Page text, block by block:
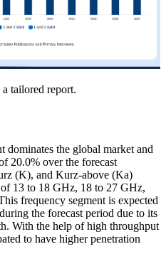
tailored report.
dominates the global market and
20.0% over the forecast
(K), and Kurz-above (Ka)
13 to 18 GHz, 18 to 27 GHz,
frequency segment is expected
the forecast period due to its
With the help of high throughput
to have higher penetration